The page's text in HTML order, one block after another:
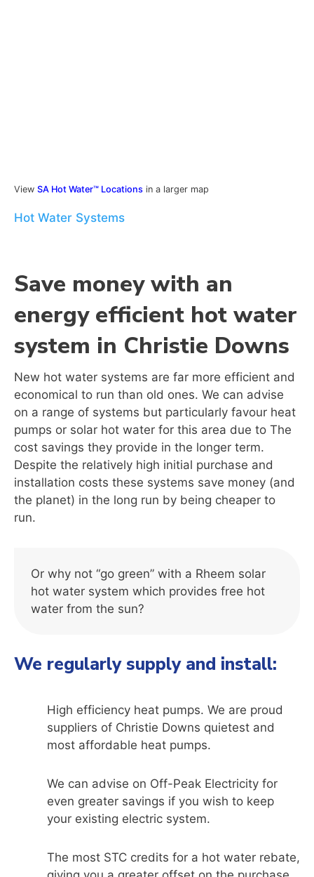
View SA Hot Water™ Locations in a larger map
Hot Water Systems
Save money with an
energy efficient hot water
system in Christie Downs
New hot water systems are far more efficient and
economical to run than old ones. We can advise
on a range of systems but particularly favour heat
pumps or solar hot water for this area due to The
cost savings they provide in the longer term.
Despite the relatively high initial purchase and
installation costs these systems save money (and
the planet) in the long run by being cheaper to
run.
Or why not “go green” with a Rheem solar
hot water system which provides free hot
water from the sun?
We regularly supply and install:
High efficiency heat pumps. We are proud
suppliers of Christie Downs quietest and
most affordable heat pumps.
We can advise on Off-Peak Electricity for
even greater savings if you wish to keep
your existing electric system.
The most STC credits for a hot water rebate,